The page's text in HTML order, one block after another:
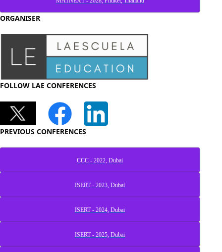
ORGANISER
FOLLOW LAE CONFERENCES
PREVIOUS CONFERENCES
CCC - 2022, Dubai
ISERT - 2023, Dubai
ISERT - 2024, Dubai
ISERT - 2025, Dubai